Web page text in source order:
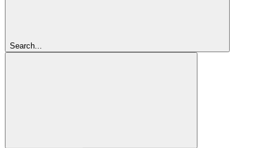
Search...